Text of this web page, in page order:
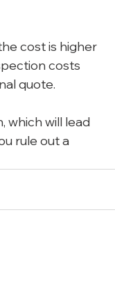
cost is higher
costs
quote.
which will lead
rule out a